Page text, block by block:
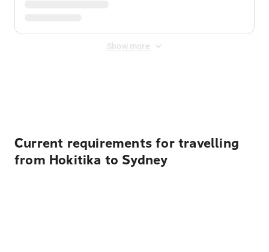
Show more
Current requirements for travelling
from Hokitika to Sydney